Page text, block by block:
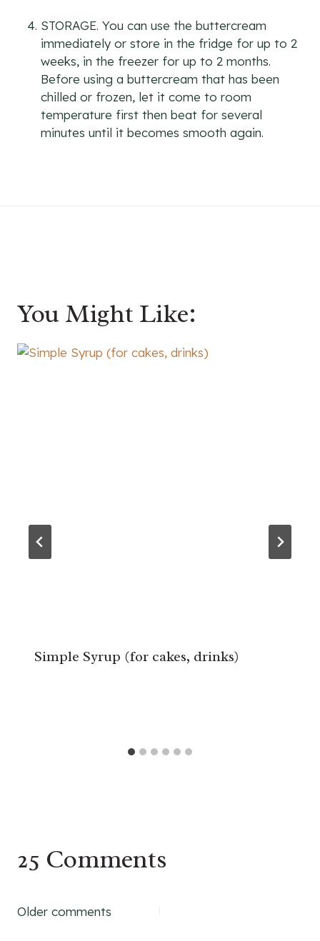
STORAGE. You can use the buttercream
immediately or store in the fridge for up to 2
weeks, in the freezer for up to 2 months.
Before using a buttercream that has been
chilled or frozen, let it come to room
temperature first then beat for several
minutes until it becomes smooth again.
You Might Like:
Simple Syrup (for cakes, drinks)
25 Comments
Comments
Older comments